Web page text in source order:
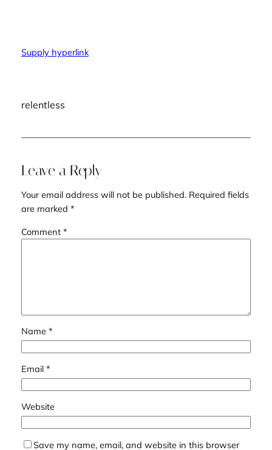
Supply hyperlink
relentless
Leave a Reply
Your email address will not be published. Required fields
are marked *
Comment *
Name *
Email *
Website
Save my name, email, and website in this browser